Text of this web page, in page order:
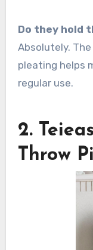
Do they hold
Absolutely.
pleating helps
regular use.
2.
Throw